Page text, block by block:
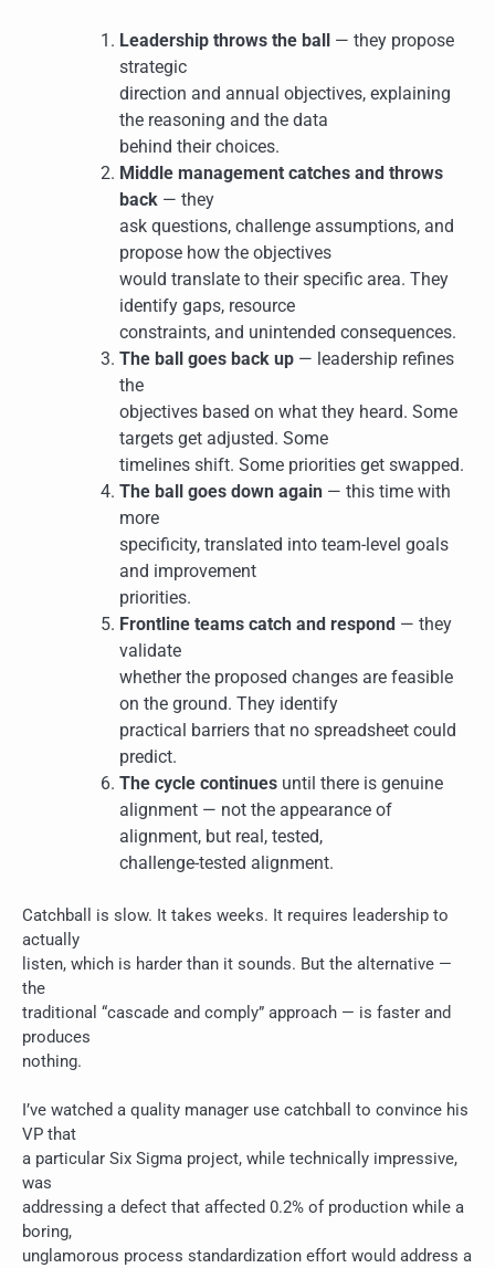
Leadership throws the ball — they propose
strategic
direction and annual objectives, explaining
the reasoning and the data
behind their choices.
Middle management catches and throws
back — they
ask questions, challenge assumptions, and
propose how the objectives
would translate to their specific area. They
identify gaps, resource
constraints, and unintended consequences.
The ball goes back up — leadership refines
the
objectives based on what they heard. Some
targets get adjusted. Some
timelines shift. Some priorities get swapped.
The ball goes down again — this time with
more
specificity, translated into team-level goals
and improvement
priorities.
Frontline teams catch and respond — they
validate
whether the proposed changes are feasible
on the ground. They identify
practical barriers that no spreadsheet could
predict.
The cycle continues until there is genuine
alignment — not the appearance of
alignment, but real, tested,
challenge-tested alignment.
Catchball is slow. It takes weeks. It requires leadership to
actually
listen, which is harder than it sounds. But the alternative —
the
traditional “cascade and comply” approach — is faster and
produces
nothing.
I’ve watched a quality manager use catchball to convince his
VP that
a particular Six Sigma project, while technically impressive,
was
addressing a defect that affected 0.2% of production while a
boring,
unglamorous process standardization effort would address a